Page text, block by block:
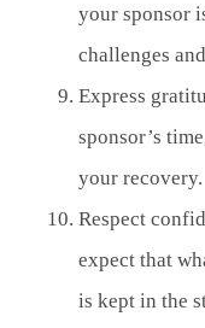
your sponsor
challenges
Express
sponsor’s
your recovery.
Respect
expect that
is kept in the